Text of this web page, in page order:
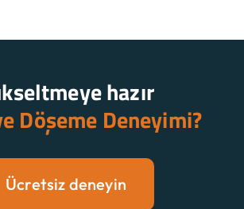
hazır
Döşeme Deneyimi?
Ücretsiz deneyin